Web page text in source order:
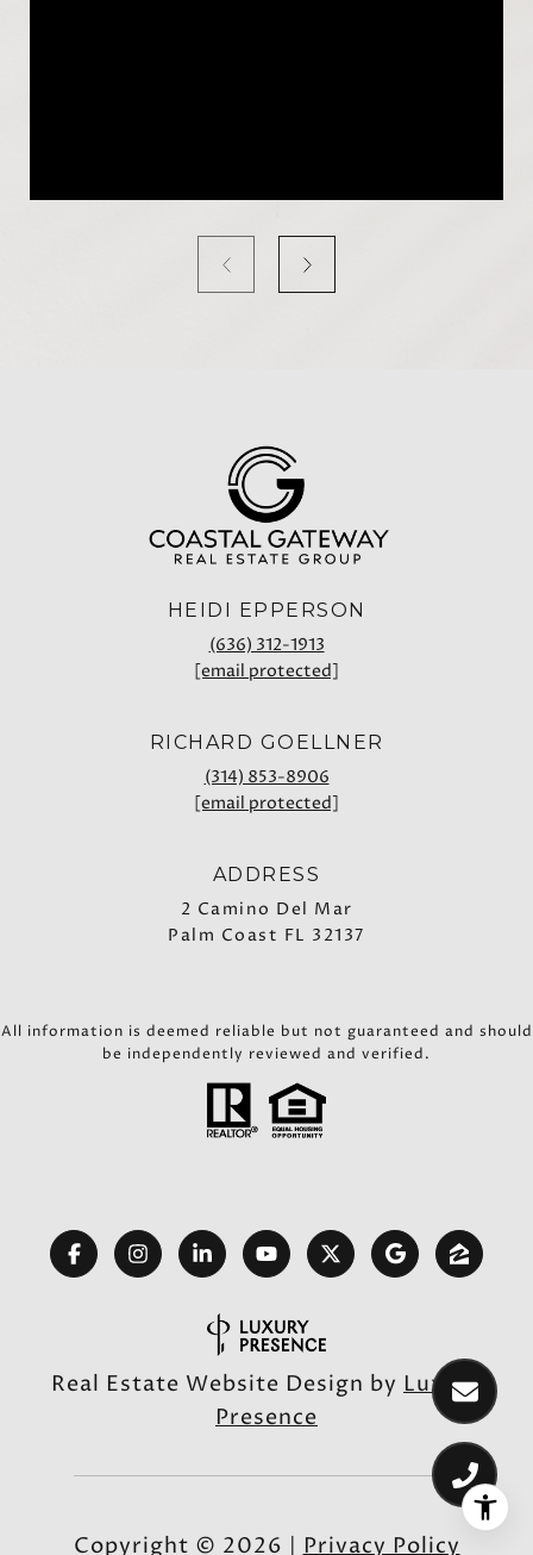
HEIDI EPPERSON
(636) 312-1913
[email protected]
RICHARD GOELLNER
(314) 853-8906
[email protected]
ADDRESS
2 Camino Del Mar
Palm Coast FL 32137
All information is deemed reliable but not guaranteed and should
be independently reviewed and verified.
Real Estate Website Design by Luxury
Presence
Copyright © 2026 |Privacy Policy